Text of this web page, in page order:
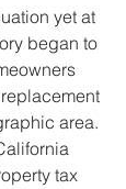
yet at
began to
area.
tax